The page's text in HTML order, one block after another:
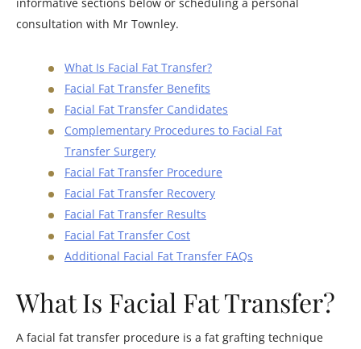
consultation with Mr Townley.
What Is Facial Fat Transfer?
Facial Fat Transfer Benefits
Facial Fat Transfer Candidates
Complementary Procedures to Facial Fat
Transfer Surgery
Facial Fat Transfer Procedure
Facial Fat Transfer Recovery
Facial Fat Transfer Results
Facial Fat Transfer Cost
Additional Facial Fat Transfer FAQs
What Is Facial Fat Transfer?
A facial fat transfer procedure is a fat grafting technique